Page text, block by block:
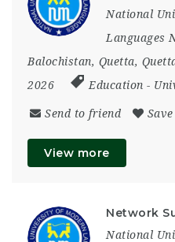
National
Languages
Balochistan, Quetta,
2026
Education -
Send to friend Save
View more
Network
National